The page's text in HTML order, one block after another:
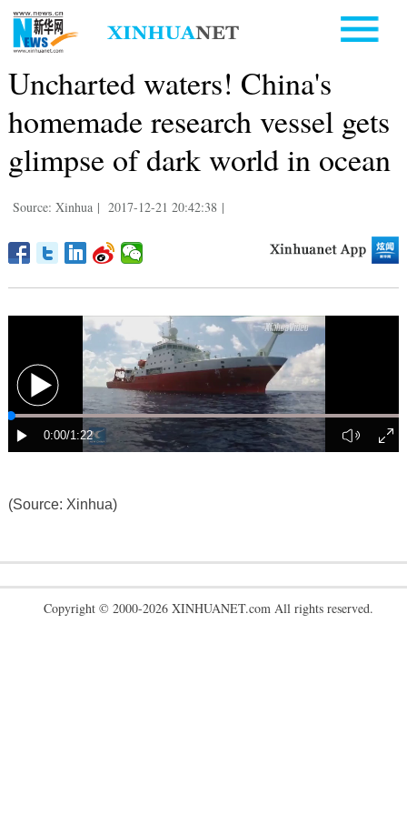
Uncharted waters! China's
homemade research vessel gets
glimpse of dark world in ocean
Source: Xinhua | 2017-12-21 20:42:38 |
(Source: Xinhua)
Copyright © 2000-2026 XINHUANET.com All rights reserved.